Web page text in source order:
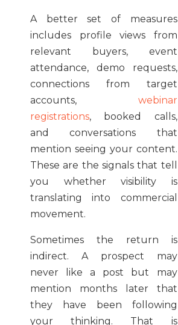
A better set of measures
includes profile views from
relevant buyers, event
attendance, demo requests,
connections from target
accounts, webinar
registrations, booked calls,
and conversations that
mention seeing your content.
These are the signals that tell
you whether visibility is
translating into commercial
movement.
Sometimes the return is
indirect. A prospect may
never like a post but may
mention months later that
they have been following
your thinking. That is